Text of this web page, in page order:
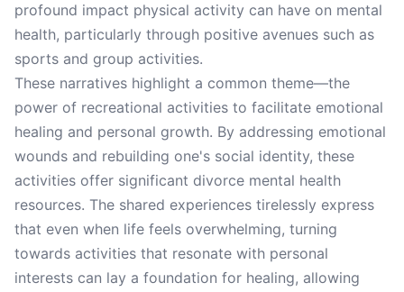
profound impact physical activity can have on mental
health, particularly through positive avenues such as
sports and group activities.
These narratives highlight a common theme—the
power of recreational activities to facilitate emotional
healing and personal growth. By addressing emotional
wounds and rebuilding one's social identity, these
activities offer significant divorce mental health
resources. The shared experiences tirelessly express
that even when life feels overwhelming, turning
towards activities that resonate with personal
interests can lay a foundation for healing, allowing